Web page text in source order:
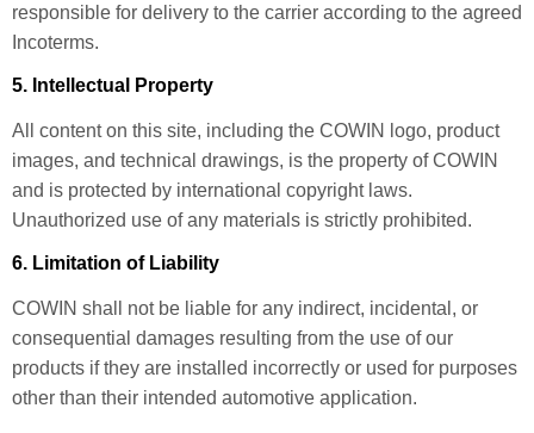
responsible for delivery to the carrier according to the agreed
Incoterms.
5. Intellectual Property
All content on this site, including the COWIN logo, product
images, and technical drawings, is the property of COWIN
and is protected by international copyright laws.
Unauthorized use of any materials is strictly prohibited.
6. Limitation of Liability
COWIN shall not be liable for any indirect, incidental, or
consequential damages resulting from the use of our
products if they are installed incorrectly or used for purposes
other than their intended automotive application.